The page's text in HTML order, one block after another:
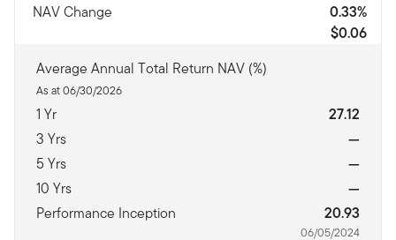
NAV Change
0.33%
$0.06
Average Annual Total Return NAV (%)
As at 06/30/2026
1 Yr
27.12
3 Yrs
—
5 Yrs
—
10 Yrs
—
Performance Inception
20.93
06/05/2024